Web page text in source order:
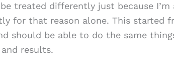
treated differently just because I’m
for that reason alone. This started
should be able to do the same
results.